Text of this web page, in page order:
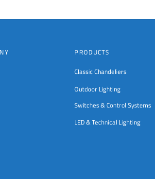
PRODUCTS
Classic Chandeliers
Outdoor Lighting
Switches & Control Systems
LED & Technical Lighting